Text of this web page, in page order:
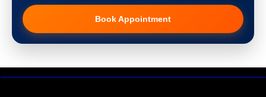
Pigmentation Treatment
Hair Transplant
Book Appointment